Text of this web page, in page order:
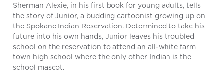
Sherman Alexie, in his first book for young adults, tells
the story of Junior, a budding cartoonist growing up on
the Spokane Indian Reservation. Determined to take his
future into his own hands, Junior leaves his troubled
school on the reservation to attend an all-white farm
town high school where the only other Indian is the
school mascot.